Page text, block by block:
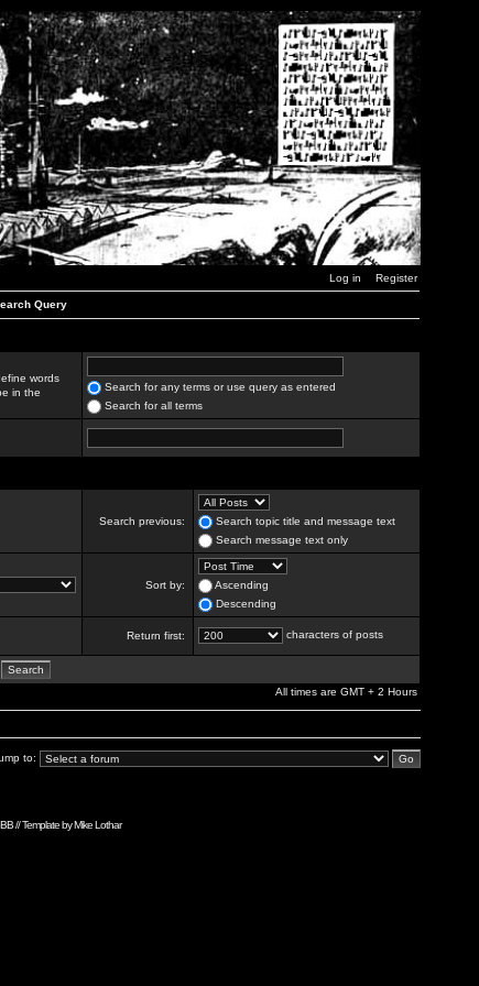
Log in Register
Query
words
in the
Search for any terms or use query as entered
Search for all terms
Search previous:
Search topic title and message text
Search message text only
Sort by:
Ascending
Descending
Return first: characters of posts
All times are GMT + 2 Hours
to:
// Template byMike Lothar